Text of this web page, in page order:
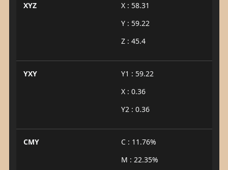
XYZ
X : 58.31
Y : 59.22
Z : 45.4
YXY
Y1 : 59.22
X : 0.36
Y2 : 0.36
CMY
C : 11.76%
M : 22.35%